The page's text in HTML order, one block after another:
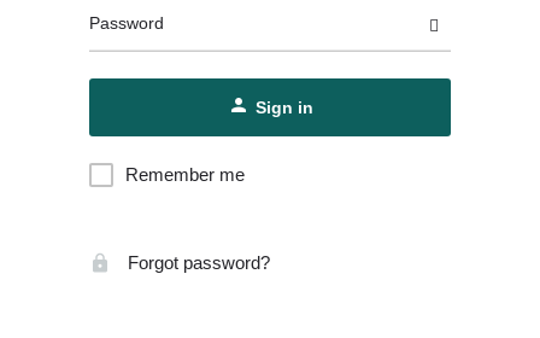
Password
Sign in
Remember me
Forgot password?